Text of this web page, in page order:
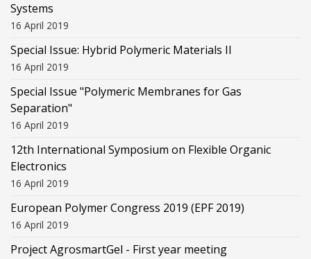
Systems
16 April 2019
Special Issue: Hybrid Polymeric Materials II
16 April 2019
Special Issue "Polymeric Membranes for Gas
Separation"
16 April 2019
12th International Symposium on Flexible Organic
Electronics
16 April 2019
European Polymer Congress 2019 (EPF 2019)
16 April 2019
Project AgrosmartGel - First year meeting